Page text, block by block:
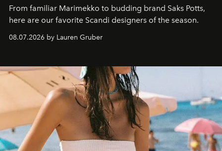
From familiar Marimekko to budding brand Saks Potts,
here are our favorite Scandi designers of the season.
08.07.2026 by Lauren Gruber